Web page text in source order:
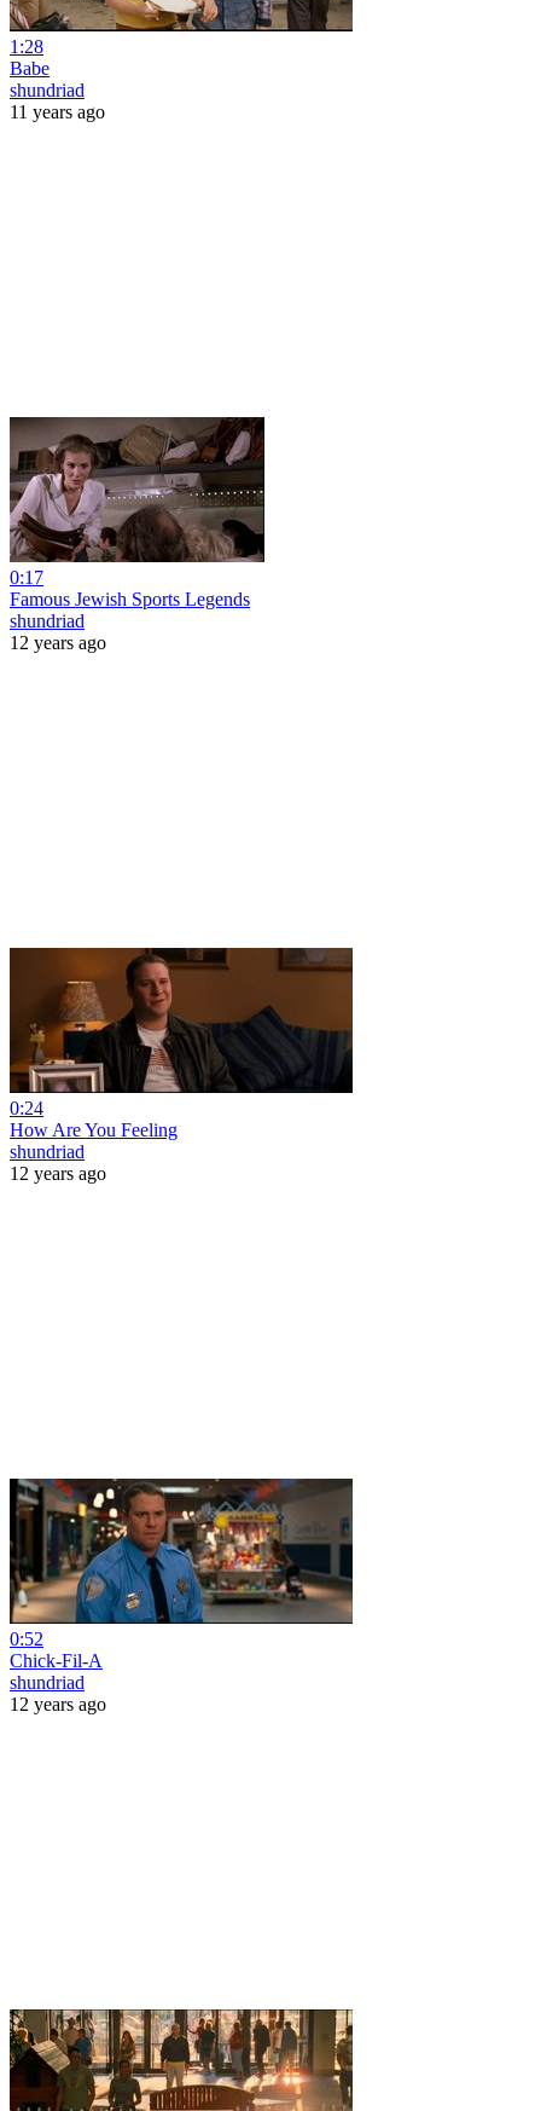
1:28
Babe
shundriad
11 years ago
0:17
Famous Jewish Sports Legends
shundriad
12 years ago
0:24
How Are You Feeling
shundriad
12 years ago
0:52
Chick-Fil-A
shundriad
12 years ago